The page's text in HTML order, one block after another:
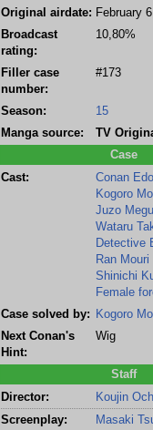
Original airdate: February
Broadcast
rating:
10,80%
Filler case
number:
#173
Season:
15
Manga source:
TV
Case
Cast:
Conan
Kogoro
Juzo
Wataru
Detective
Ran Mouri
Shinichi
Female
Case solved by:
Kogoro
Next Conan's
Hint:
Wig
Staff
Director:
Koujin
Screenplay:
Masaki